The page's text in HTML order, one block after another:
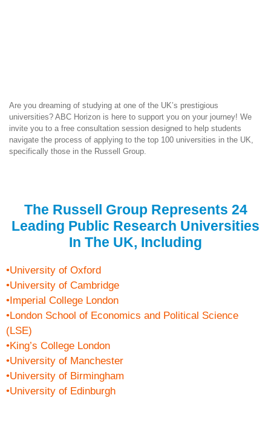
Are you dreaming of studying at one of the UK’s prestigious
universities? ABC Horizon is here to support you on your journey! We
invite you to a free consultation session designed to help students
navigate the process of applying to the top 100 universities in the UK,
specifically those in the Russell Group.
The Russell Group Represents 24
Leading Public Research Universities
In The UK, Including
•University of Oxford
•University of Cambridge
•Imperial College London
•London School of Economics and Political Science
(LSE)
•King’s College London
•University of Manchester
•University of Birmingham
•University of Edinburgh